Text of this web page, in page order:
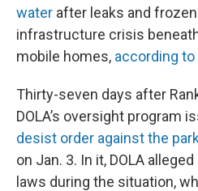
water after leaks and
infrastructure crisis
mobile homes, according
Thirty-seven days after
DOLA’s oversight program
desist order against the
on Jan. 3. In it, DOLA
laws during the situation,